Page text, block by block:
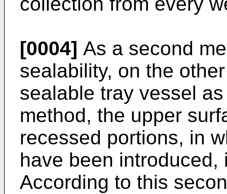
[0004] As a second
sealability, on the
sealable tray vessel
method, the upper
recessed portions, in
have been
According to this